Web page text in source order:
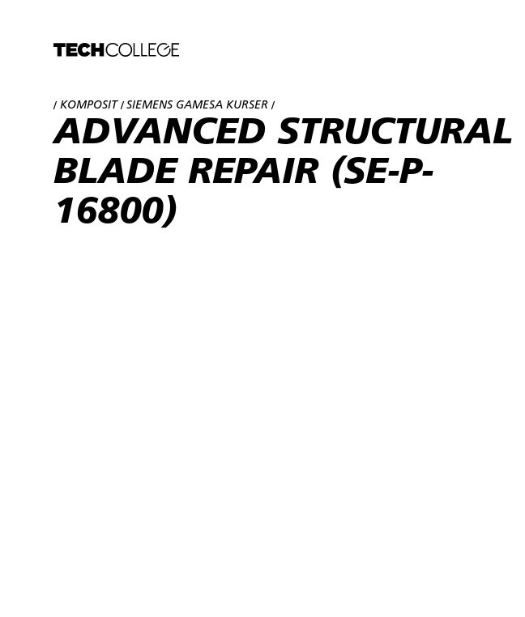
/ KOMPOSIT / SIEMENS GAMESA KURSER /
ADVANCED STRUCTURAL
BLADE REPAIR (SE-P-
16800)